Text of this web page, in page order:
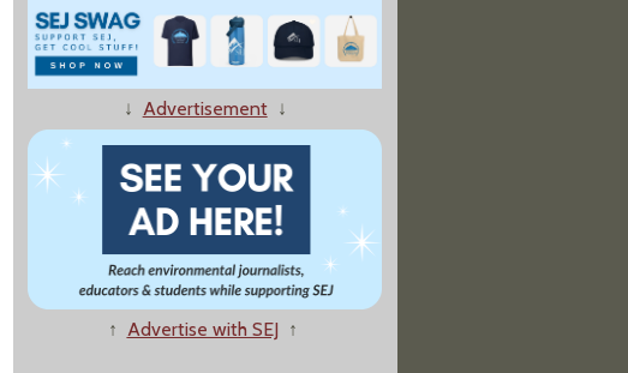
↓ Advertisement↓
↑ Advertise with SEJ ↑